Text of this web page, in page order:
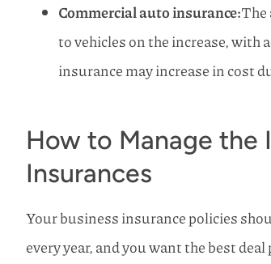
Commercial auto insurance:The
to vehicles on the increase, with
insurance may increase in cost
How to Manage the
Insurances
Your business insurance policies
every year, and you want the best